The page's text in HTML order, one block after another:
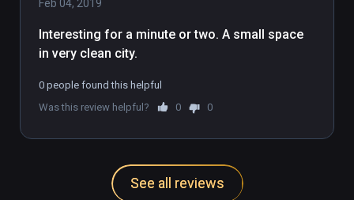
Feb 04, 2019
Interesting for a minute or two. A small space
0 people found this helpful
Was this review helpful?
0 0
See all reviews